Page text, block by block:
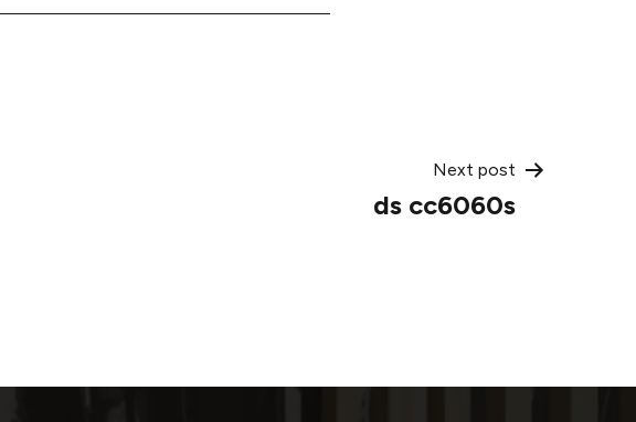
Next post
ds cc6060s